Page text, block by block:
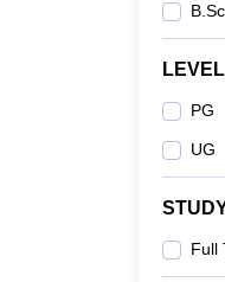
B.Sc.
LEVEL
PG
UG
Full